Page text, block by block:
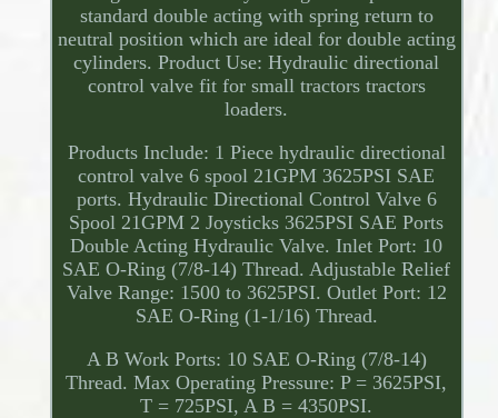
standard double acting with spring return to
neutral position which are ideal for double acting
cylinders. Product Use: Hydraulic directional
control valve fit for small tractors tractors
loaders.
Products Include: 1 Piece hydraulic directional
control valve 6 spool 21GPM 3625PSI SAE
ports. Hydraulic Directional Control Valve 6
Spool 21GPM 2 Joysticks 3625PSI SAE Ports
Double Acting Hydraulic Valve. Inlet Port: 10
SAE O-Ring (7/8-14) Thread. Adjustable Relief
Valve Range: 1500 to 3625PSI. Outlet Port: 12
SAE O-Ring (1-1/16) Thread.
A B Work Ports: 10 SAE O-Ring (7/8-14)
Thread. Max Operating Pressure: P = 3625PSI,
T = 725PSI, A B = 4350PSI.